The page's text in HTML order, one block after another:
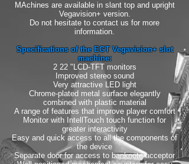
MAchines are available in slant top and upright
Vegavision+ version.
Do not hesitate to contact us for more
information.
Specifications of the EGT Vegavision+ slot
machine:
2 22 "LCD-TFT monitors
Improved stereo sound
Very attractive LED light
Chrome-plated metal surface elegantly
combined with plastic material
A range of features that improve player comfort
Monitor with IntellTouch touch function for
greater interactivity
Easy and quick access to all the components of
the device
Separate door for access to banknote acceptor